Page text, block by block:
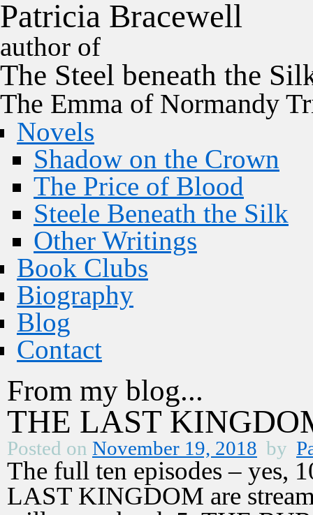
Patricia Bracewell
author of
The Steel beneath the
The Emma of Normandy
Novels
Shadow on the Crown
The Price of Blood
Steele Beneath the Silk
Other Writings
Book Clubs
Biography
Blog
Contact
From my blog...
THE LAST
Posted on November 19, 2018 by
The full ten episodes – yes,
LAST KINGDOM are